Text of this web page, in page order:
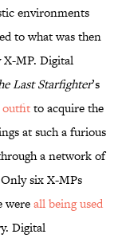
environments
to what was then
X-MP. Digital
Last Starfighter’s
outfitto acquire the
at such a furious
a network of
six X-MPs
wereall being used
Digital